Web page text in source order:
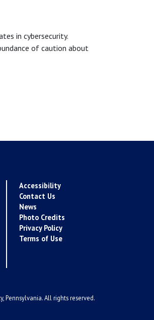
in cybersecurity.
of caution about
Accessibility
Contact Us
News
Photo Credits
Privacy Policy
Terms of Use
Pennsylvania. All rights reserved.